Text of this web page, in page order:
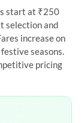
start at ₹250
selection and
increase on
seasons.
pricing